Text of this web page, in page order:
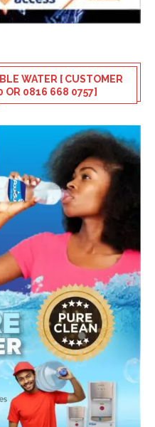
WATER [ CUSTOMER
OR 0816 668 0757]